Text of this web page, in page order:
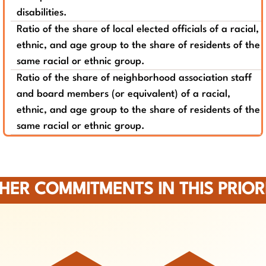
disabilities.
Ratio of the share of local elected officials of a racial,
ethnic, and age group to the share of residents of the
same racial or ethnic group.
Ratio of the share of neighborhood association staff
and board members (or equivalent) of a racial,
ethnic, and age group to the share of residents of the
same racial or ethnic group.
COMMITMENTS IN THIS